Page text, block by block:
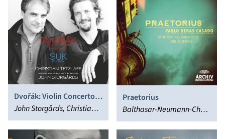
Dvořák: Violin Concerto
in a Minor & Romance in F
Minor - Suk: Fantasy in G
Minor, Op. 24
John Storgårds, Christian
Tetzlaff
Praetorius
Balthasar-Neumann-Chor,
Pablo Heras-Casado